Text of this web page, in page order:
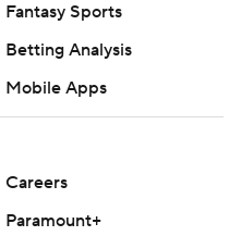
Fantasy Sports
Betting Analysis
Mobile Apps
Careers
Paramount+